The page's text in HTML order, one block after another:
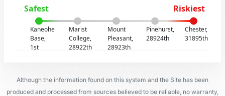
Safest Riskiest
Kaneohe
Base,
1st
Marist
College,
28922th
Mount
Pleasant,
28923th
Pinehurst,
28924th
Chester,
31895th
Although the information found on this system and the Site has been
produced and processed from sources believed to be reliable, no warranty,